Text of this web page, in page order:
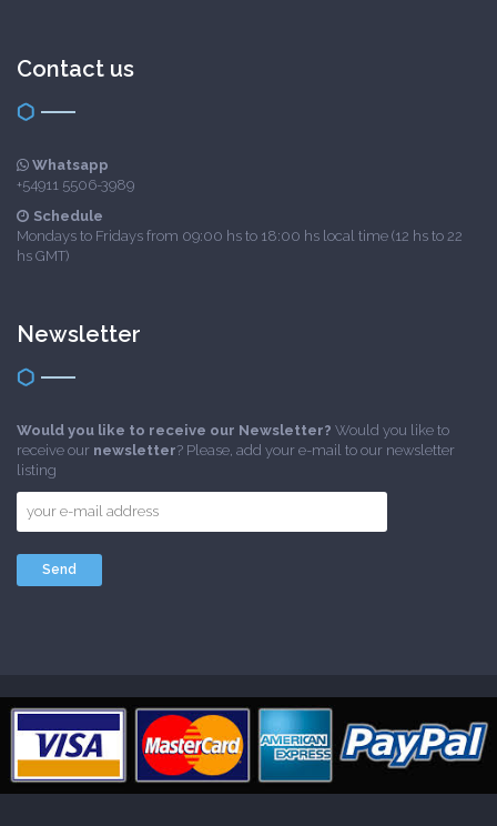
Contact us
Whatsapp
+54911 5506-3989
Schedule
Mondays to Fridays from 09:00 hs to 18:00 hs local time (12 hs to 22
hs GMT)
Newsletter
Would you like to receive our Newsletter? Would you like to
receive our newsletter? Please, add your e-mail to our newsletter
listing